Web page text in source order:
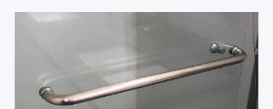
PARTNER
CAMPBELL